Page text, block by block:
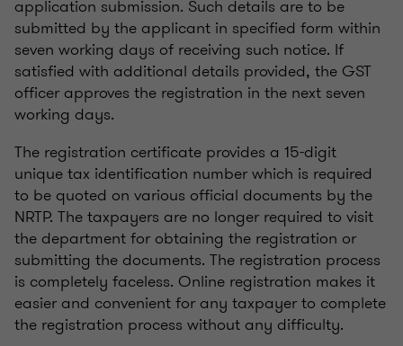
application submission. Such details are to be
submitted by the applicant in specified form within
seven working days of receiving such notice. If
satisfied with additional details provided, the GST
officer approves the registration in the next seven
working days.
The registration certificate provides a 15-digit
unique tax identification number which is required
to be quoted on various official documents by the
NRTP. The taxpayers are no longer required to visit
the department for obtaining the registration or
submitting the documents. The registration process
is completely faceless. Online registration makes it
easier and convenient for any taxpayer to complete
the registration process without any difficulty.